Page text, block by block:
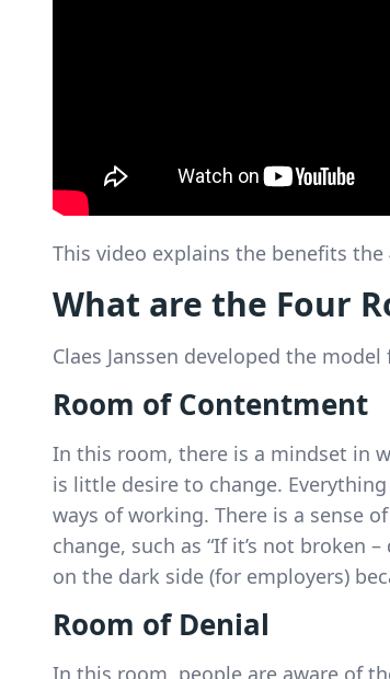
This video explains the benefits
What are the Four
Claes Janssen developed the
Room of Contentment
In this room, there is a mindset in
is little desire to change.
ways of working. There is a sense
change, such as “If it’s not broken
on the dark side (for employers)
Room of Denial
In this room, people are aware of